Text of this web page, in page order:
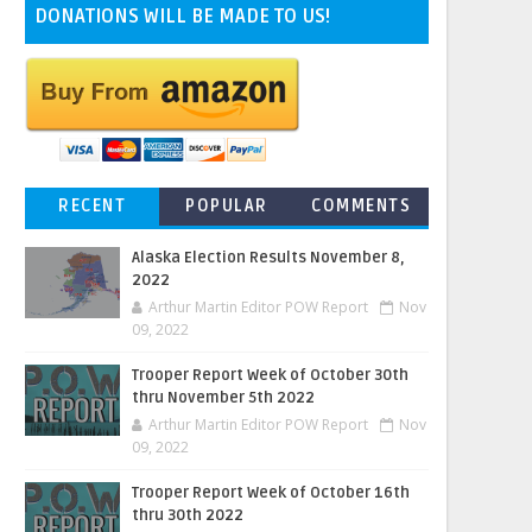
DONATIONS WILL BE MADE TO US!
RECENT POPULAR COMMENTS
Alaska Election Results November 8,
2022
Arthur Martin Editor POW Report
Nov
09, 2022
Trooper Report Week of October 30th
thru November 5th 2022
Arthur Martin Editor POW Report
Nov
09, 2022
Trooper Report Week of October 16th
thru 30th 2022